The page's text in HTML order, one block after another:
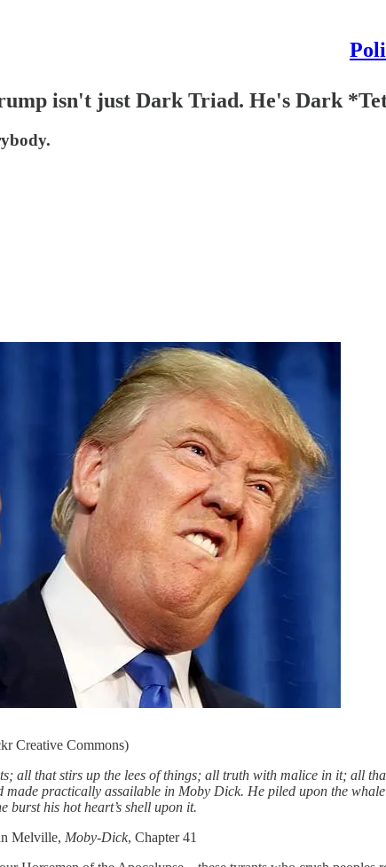
isn't just Dark Triad. He's Dark
Creative Commons)
all that stirs up the lees of things; all truth with malice in it; all
practically assailable in Moby Dick. He piled upon the
burst his hot heart’s shell upon it.
Moby-Dick, Chapter 41